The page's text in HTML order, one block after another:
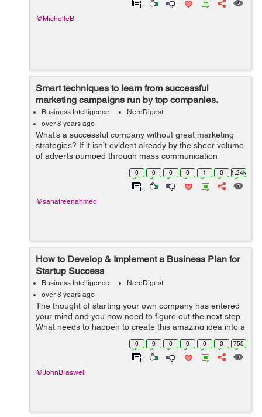
@MichelleB
Smart techniques to learn from successful
marketing campaigns run by top companies.
Business Intelligence
NerdDigest
over 8 years ago
What’s a successful company without great marketing
strategies? If it isn’t evident already by the sheer volume
of adverts pumped through mass communication
channels, marketing is indeed a significant part of any
0 0 0 0 1 0 1.24k
@sanafreenahmed
How to Develop & Implement a Business Plan for
Startup Success
Business Intelligence
NerdDigest
over 8 years ago
The thought of starting your own company has entered
your mind and you now need to figure out the next step.
What needs to happen to create this amazing idea into a
fantastic way to make money and have a successful
business? You need to create a ...
0 0 0 0 0 0 755
@JohnBraswell